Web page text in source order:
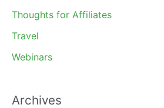
Thoughts for Affiliates
Travel
Webinars
Archives